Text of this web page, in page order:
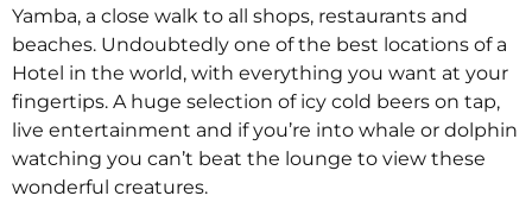
Yamba, a close walk to all shops, restaurants and
beaches. Undoubtedly one of the best locations of a
Hotel in the world, with everything you want at your
fingertips. A huge selection of icy cold beers on tap,
live entertainment and if you’re into whale or dolphin
watching you can’t beat the lounge to view these
wonderful creatures.